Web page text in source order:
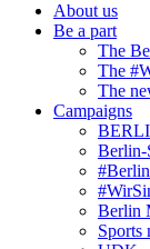
About us
Be a part
The
The
The
Campaigns
Berlin-
Berlin
Sports